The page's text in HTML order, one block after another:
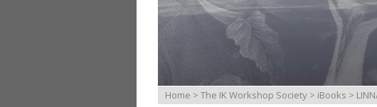
Home > The IK Workshop Society > iBooks >